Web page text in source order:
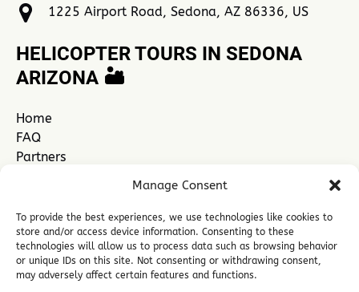
Manage Consent
To provide the best experiences, we use technologies like cookies to
store and/or access device information. Consenting to these
technologies will allow us to process data such as browsing behavior
or unique IDs on this site. Not consenting or withdrawing consent,
may adversely affect certain features and functions.
1225 Airport Road, Sedona, AZ 86336, US
HELICOPTER TOURS IN SEDONA
ARIZONA 🏜️
Home
FAQ
Partners
See All Sedona Tours
Link
Gallery